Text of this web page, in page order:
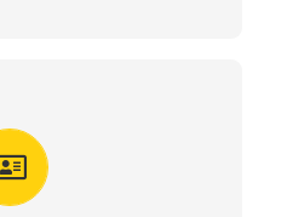
recieve speacial perks